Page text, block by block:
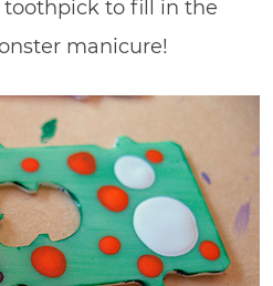
toothpick to fill in the
manicure!